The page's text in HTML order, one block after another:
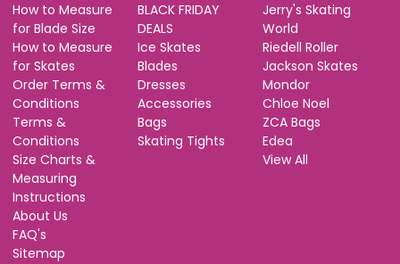
How to Measure
for Blade Size
How to Measure
for Skates
Order Terms &
Conditions
Terms &
Conditions
Size Charts &
Measuring
Instructions
About Us
FAQ's
Sitemap
BLACK FRIDAY
DEALS
Ice Skates
Blades
Dresses
Accessories
Bags
Skating Tights
Jerry's Skating
World
Riedell Roller
Jackson Skates
Mondor
Chloe Noel
ZCA Bags
Edea
View All